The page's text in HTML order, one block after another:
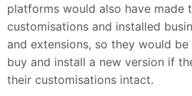
platforms would also have made
customisations and installed
and extensions, so they would
buy and install a new version if
their customisations intact.